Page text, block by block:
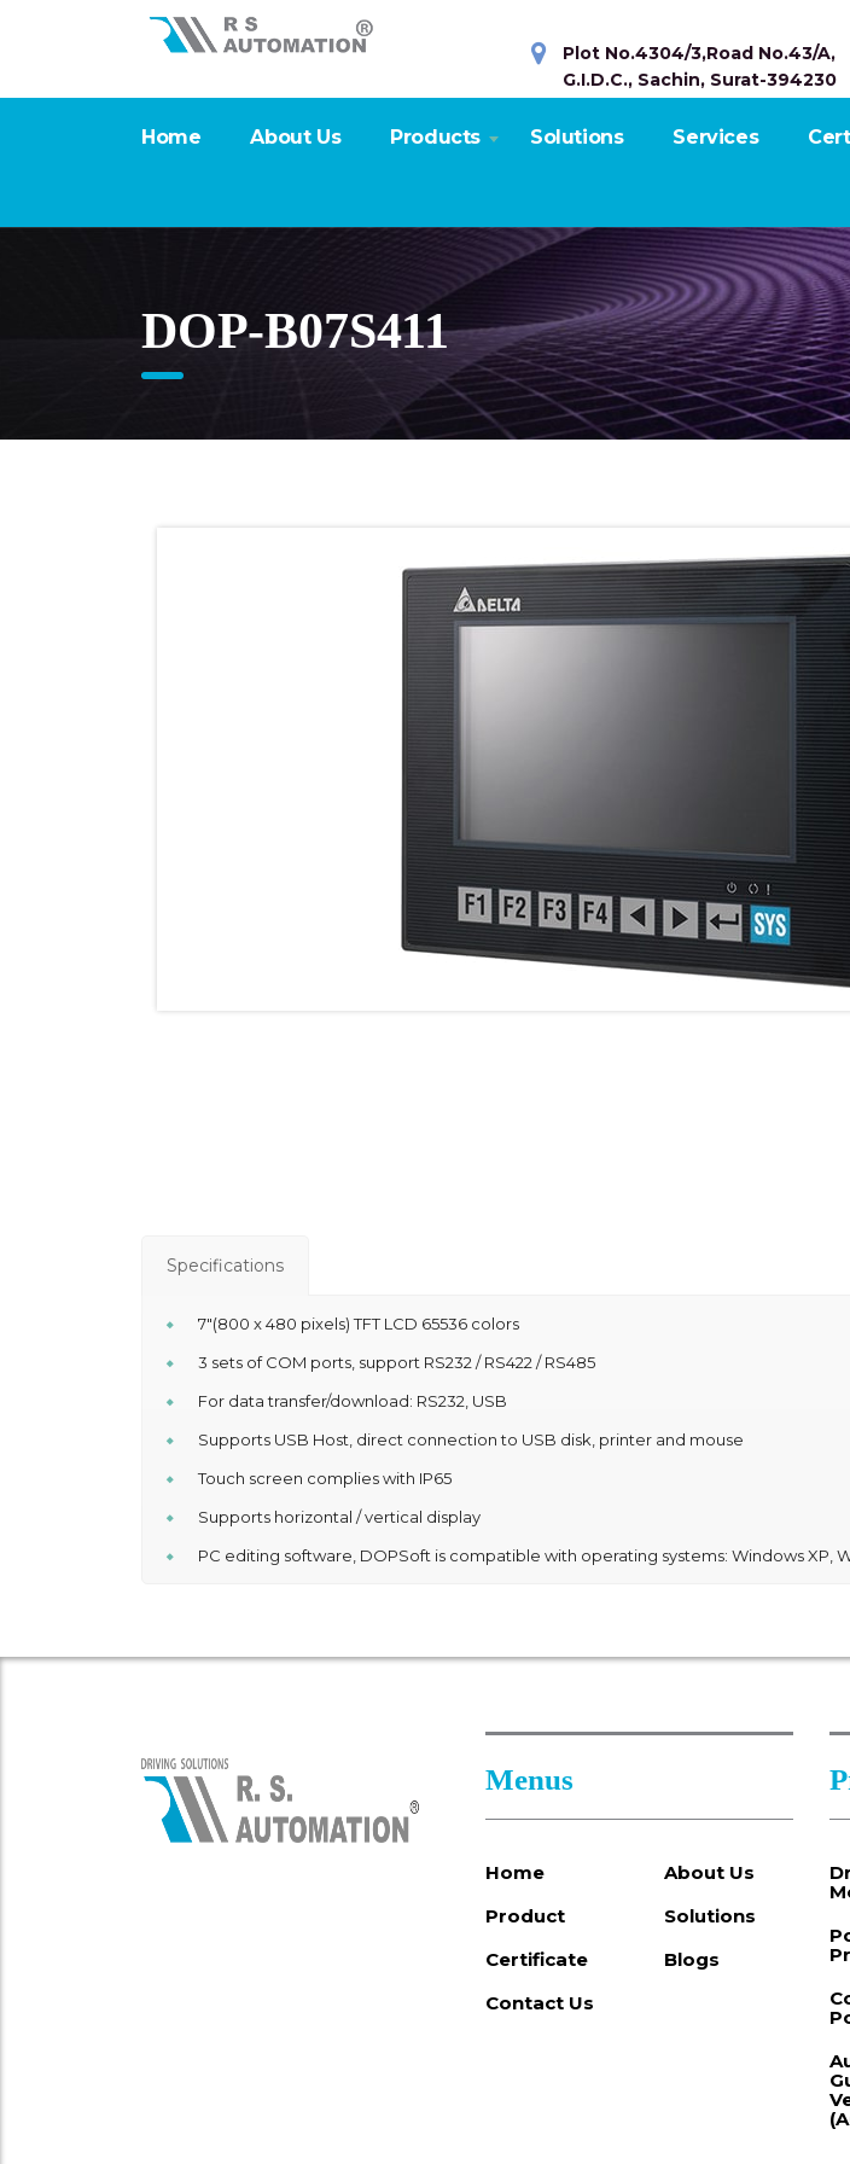
Plot No.4304/3,Road No.43/A,
G.I.D.C., Sachin, Surat-394230
Home About Us Products Solutions Services
DOP-B07S411
Specifications
7″(800 x 480 pixels) TFT LCD 65536 colors
3 sets of COM ports, support RS232 / RS422 / RS485
For data transfer/download: RS232, USB
Supports USB Host, direct connection to USB disk, printer and mouse
Touch screen complies with IP65
Supports horizontal / vertical display
PC editing software, DOPSoft is compatible with operating systems: Windows XP,
Menus
Home
About Us
Product
Solutions
Certificate
Blogs
Contact Us